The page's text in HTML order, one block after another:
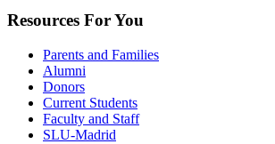
Resources For You
Parents and Families
Alumni
Donors
Current Students
Faculty and Staff
SLU-Madrid